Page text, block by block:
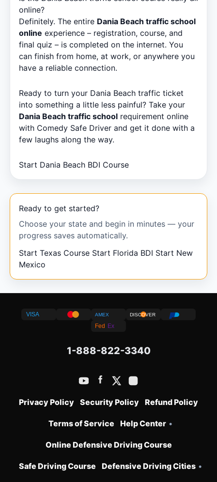
online?
Definitely. The entire Dania Beach traffic school
online experience – registration, course, and
final quiz – is completed on the internet. You
can finish from home, at work, or anywhere you
have a reliable connection.
Ready to turn your Dania Beach traffic ticket
into something a little less painful? Take your
Dania Beach traffic school requirement online
with Comedy Safe Driver and get it done with a
few laughs along the way.
Start Dania Beach BDI Course
Ready to get started?
Choose your state and begin in minutes — your
progress saves automatically.
Start Texas Course Start Florida BDI Start New
Mexico
VISA AMEX DISCOVER
Fed Ex
1-888-822-3340
Privacy Policy Security Policy Refund Policy
Terms of Service Help Center •
Online Defensive Driving Course
Safe Driving Course Defensive Driving Cities •